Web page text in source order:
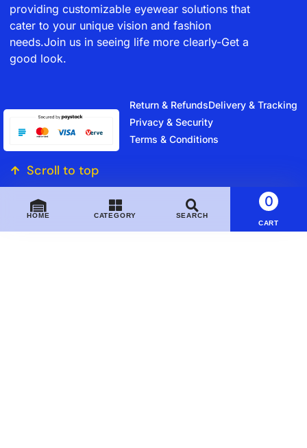
providing customizable eyewear solutions that
cater to your unique vision and fashion
needs.Join us in seeing life more clearly-Get a
good look.
Return & RefundsDelivery & Tracking
Privacy & Security
Terms & Conditions
Scroll to top
HOME CATEGORY SEARCH
0
CART